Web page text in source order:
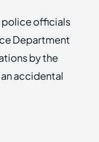
police officials
Department
by the
accidental